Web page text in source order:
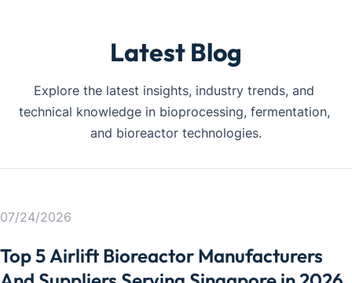
PHARMACEUTI
PHARMACEUTI
PHARMACEUTI
PHARMACEUTI
PHARMACEUTI
PHARMACEUTI
Latest Blog
Explore the latest insights, industry trends, and
technical knowledge in bioprocessing, fermentation,
and bioreactor technologies.
07/24/2026
Top 5 Airlift Bioreactor Manufacturers